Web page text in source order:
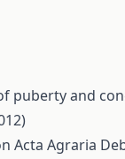
puberty and
Acta Agraria